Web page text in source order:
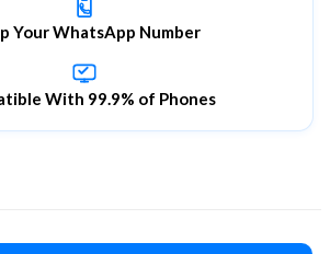
Your WhatsApp Number
With 99.9% of Phones